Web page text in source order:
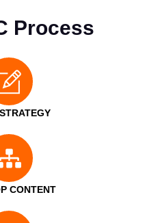
Process
CONTENT